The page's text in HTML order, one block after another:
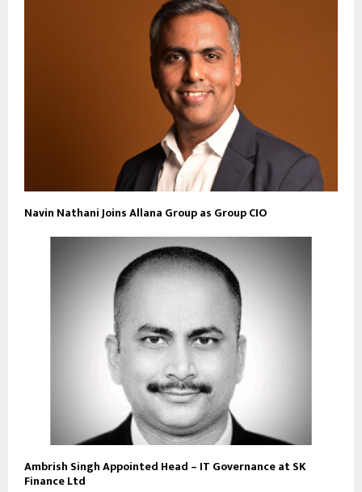
Navin Nathani Joins Allana Group as Group CIO
Ambrish Singh Appointed Head – IT Governance at SK
Finance Ltd